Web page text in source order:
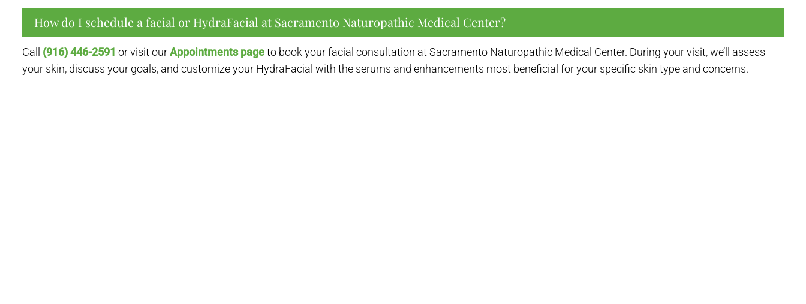
How do I schedule a facial or HydraFacial at Sacramento Naturopathic Medical Center?
Call (916) 446-2591 or visit ourAppointments pageto book your facial consultation at Sacramento Naturopathic Medical Center. During your visit, we’ll assess
your skin, discuss your goals, and customize your HydraFacial with the serums and enhancements most beneficial for your specific skin type and concerns.